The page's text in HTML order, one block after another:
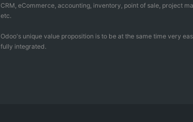
CRM, eCommerce, accounting, inventory, point of sale, project
etc.
Odoo's unique value proposition is to be at the same time very
fully integrated.